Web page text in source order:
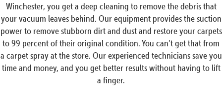
Winchester, you get a deep cleaning to remove the debris that
your vacuum leaves behind. Our equipment provides the suction
power to remove stubborn dirt and dust and restore your carpets
to 99 percent of their original condition. You can’t get that from
a carpet spray at the store. Our experienced technicians save you
time and money, and you get better results without having to lift
a finger.